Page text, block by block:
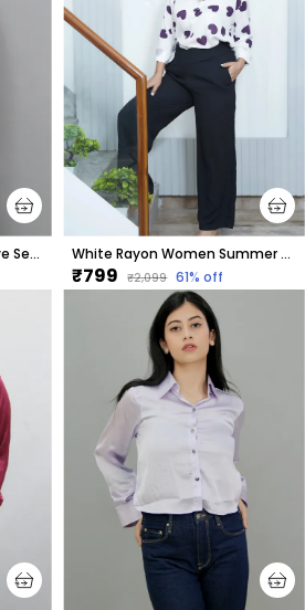
White Georgette Full Sleeve Self Design Hip Length Regular Fit Shirt For Women White Rayon Women Summer Shirt With Printed Purple Hearts
₹799 ₹2,099 61% off